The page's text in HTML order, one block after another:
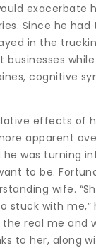
exacerbate
Since he
in the
businesses
cognitive
effects of
apparent
he was turning
to be.
wife.
stuck with me,”
the real me and
to her, along